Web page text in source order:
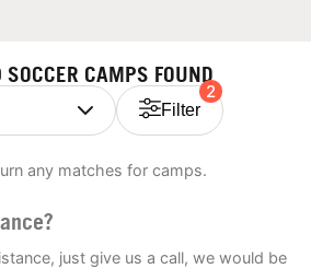
CAMPS FOUND
Filter
2
any matches for camps.
just give us a call, we would be